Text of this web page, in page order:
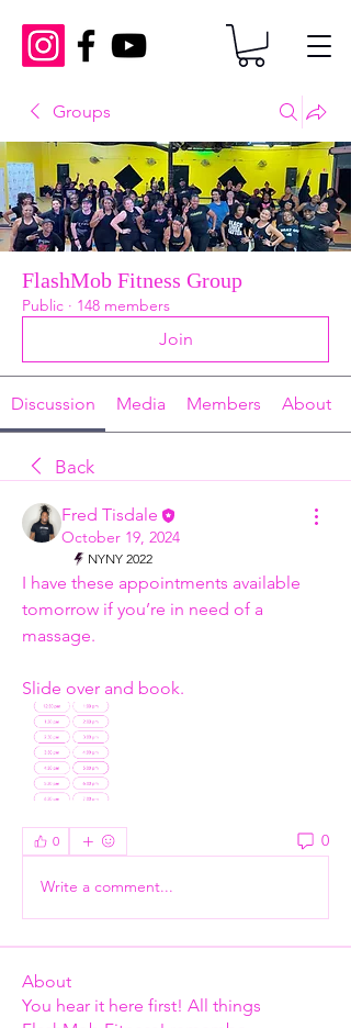
Groups
FlashMob Fitness Group
Public · 148 members
Join
Discussion Media Members About
Back
Fred Tisdale
October 19, 2024
NYNY 2022
I have these appointments available
tomorrow if you’re in need of a
massage.
Slide over and book.
0 0
Write a comment...
About
You hear it here first! All things